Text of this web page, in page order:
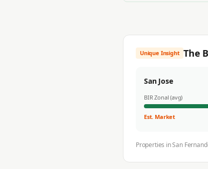
Unique Insight The
San Jose
BIR Zonal (avg)
Est. Market
Properties inSan